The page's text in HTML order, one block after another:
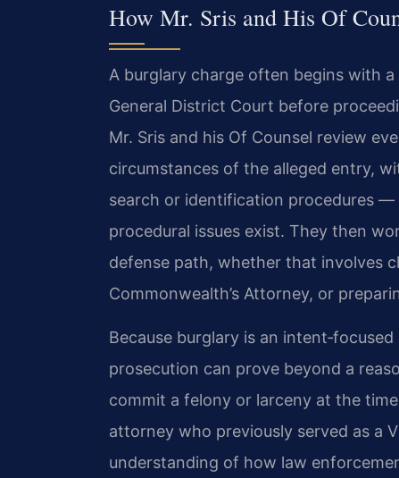
How Mr. Sris and His Of
A burglary charge often begins with
General District Court before
Mr. Sris and his Of Counsel review
circumstances of the alleged entry,
search or identification procedures
procedural issues exist. They then
defense path, whether that involves
Commonwealth’s Attorney, or
Because burglary is an
prosecution can prove beyond a
commit a felony or larceny at the
attorney who previously served as a
understanding of how law